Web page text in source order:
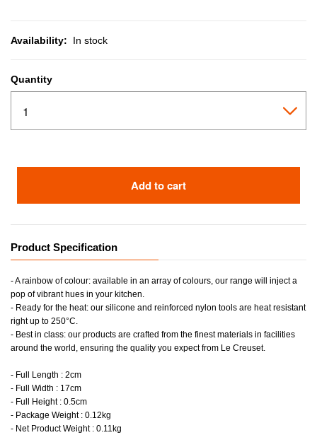
Availability: In stock
Quantity
Add to cart
Product Specification
- A rainbow of colour: available in an array of colours, our range will inject a
pop of vibrant hues in your kitchen.
- Ready for the heat: our silicone and reinforced nylon tools are heat resistant
right up to 250°C.
- Best in class: our products are crafted from the finest materials in facilities
around the world, ensuring the quality you expect from Le Creuset.
- Full Length : 2cm
- Full Width : 17cm
- Full Height : 0.5cm
- Package Weight : 0.12kg
- Net Product Weight : 0.11kg